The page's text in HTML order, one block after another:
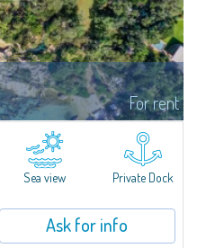
For rent
waterfront villa, nestled in a
along the crystalline shores of
away from the...
Sea view Private Dock
Ask for info